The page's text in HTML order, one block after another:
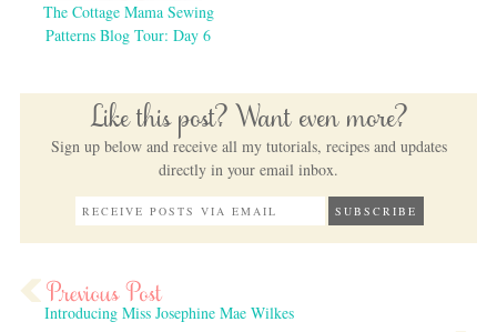
The Cottage Mama Sewing
Patterns Blog Tour: Day 6
Like this post? Want even more?
Sign up below and receive all my tutorials, recipes and updates
directly in your email inbox.
Introducing Miss Josephine Mae Wilkes